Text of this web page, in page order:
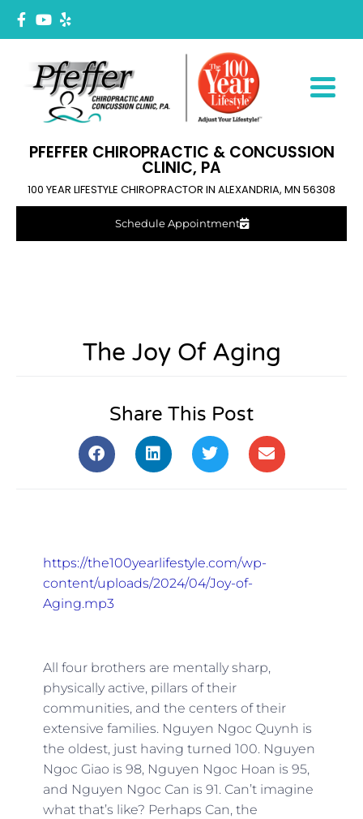
PFEFFER CHIROPRACTIC & CONCUSSION
CLINIC, PA
100 YEAR LIFESTYLE CHIROPRACTOR IN ALEXANDRIA, MN 56308
Schedule Appointment
The Joy Of Aging
Share This Post
https://the100yearlifestyle.com/wp-
content/uploads/2024/04/Joy-of-
Aging.mp3
All four brothers are mentally sharp,
physically active, pillars of their
communities, and the centers of their
extensive families. Nguyen Ngoc Quynh is
the oldest, just having turned 100. Nguyen
Ngoc Giao is 98, Nguyen Ngoc Hoan is 95,
and Nguyen Ngoc Can is 91. Can’t imagine
what that’s like? Perhaps Can, the